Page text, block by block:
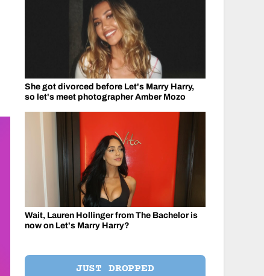
She got divorced before Let's Marry Harry,
so let's meet photographer Amber Mozo
Wait, Lauren Hollinger from The Bachelor is
now on Let's Marry Harry?
JUST DROPPED